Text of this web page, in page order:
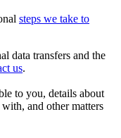
steps we take to
data transfers and the
us.
to you, details about
and other matters